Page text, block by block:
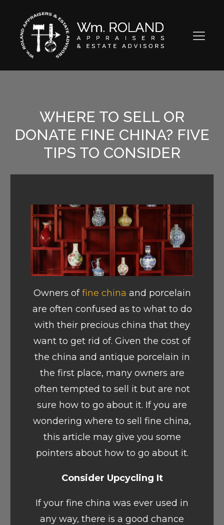
WHERE TO SELL OR
DONATE FINE CHINA? FIVE
TIPS TO CONSIDER
Owners offine china and porcelain
are often confused as to what to do
with their precious china that they
want to get rid of. Given the cost of
the china and antique porcelain in
the first place, many owners are
often tempted to sell it but are not
sure how to go about it. If you are
wondering where to sell fine china,
this article may give you some
pointers about how to go about it.
Consider Upcycling It
If your fine china was ever used in
any way, there is a good chance